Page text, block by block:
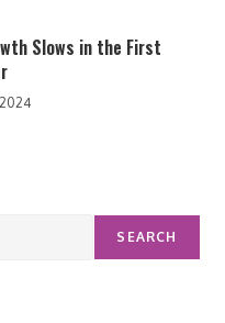
Slows in the First
SEARCH